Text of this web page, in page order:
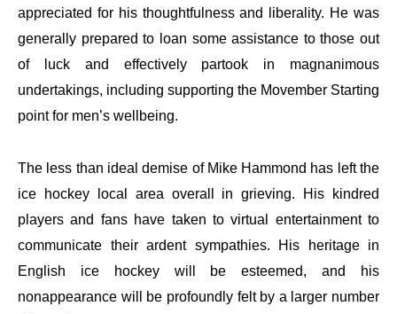
appreciated for his thoughtfulness and liberality. He was
generally prepared to loan some assistance to those out
of luck and effectively partook in magnanimous
undertakings, including supporting the Movember Starting
point for men’s wellbeing.
The less than ideal demise of Mike Hammond has left the
ice hockey local area overall in grieving. His kindred
players and fans have taken to virtual entertainment to
communicate their ardent sympathies. His heritage in
English ice hockey will be esteemed, and his
nonappearance will be profoundly felt by a larger number